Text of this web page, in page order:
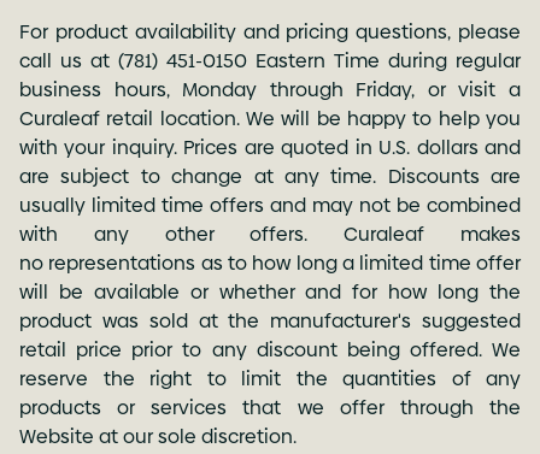
For product availability and pricing questions, please
call us at (781) 451-0150 Eastern Time during regular
business hours, Monday through Friday, or visit a
Curaleaf retail location. We will be happy to help you
with your inquiry. Prices are quoted in U.S. dollars and
are subject to change at any time. Discounts are
usually limited time offers and may not be combined
with any other offers. Curaleaf makes
no representations as to how long a limited time offer
will be available or whether and for how long the
product was sold at the manufacturer's suggested
retail price prior to any discount being offered. We
reserve the right to limit the quantities of any
products or services that we offer through the
Website at our sole discretion.